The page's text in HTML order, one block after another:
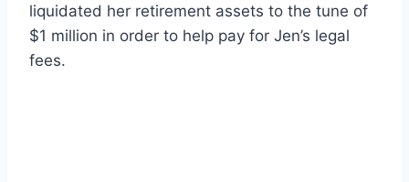
liquidated her retirement assets to the tune of
$1 million in order to help pay for Jen’s legal
fees.